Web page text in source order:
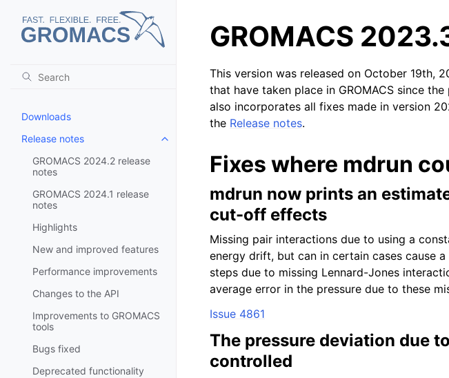
Downloads
Release notes
Toggle child pages in navigation
GROMACS 2024.2 release
notes
GROMACS 2024.1 release
notes
Highlights
New and improved features
Performance improvements
Changes to the API
Improvements to GROMACS
tools
Bugs fixed
Deprecated functionality
GROMACS
This version was released on October 19th,
that have taken place in GROMACS since
also incorporates all fixes made in version
the Release notes.
Fixes where mdrun
mdrun now prints an
cut-off effects
Missing pair interactions due to using a
energy drift, but can in certain cases cause
steps due to missing Lennard-Jones
average error in the pressure due to these
Issue 4861
The pressure deviation due
controlled